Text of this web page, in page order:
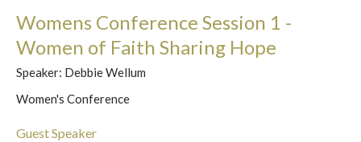
Womens Conference Session 1 -
Women of Faith Sharing Hope
Speaker: Debbie Wellum
Women's Conference
Guest Speaker